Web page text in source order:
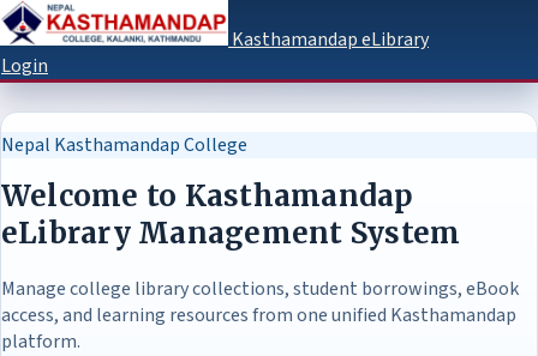
Kasthamandap eLibrary
Login
Nepal Kasthamandap College
Welcome to Kasthamandap
eLibrary Management System
Manage college library collections, student borrowings, eBook
access, and learning resources from one unified Kasthamandap
platform.